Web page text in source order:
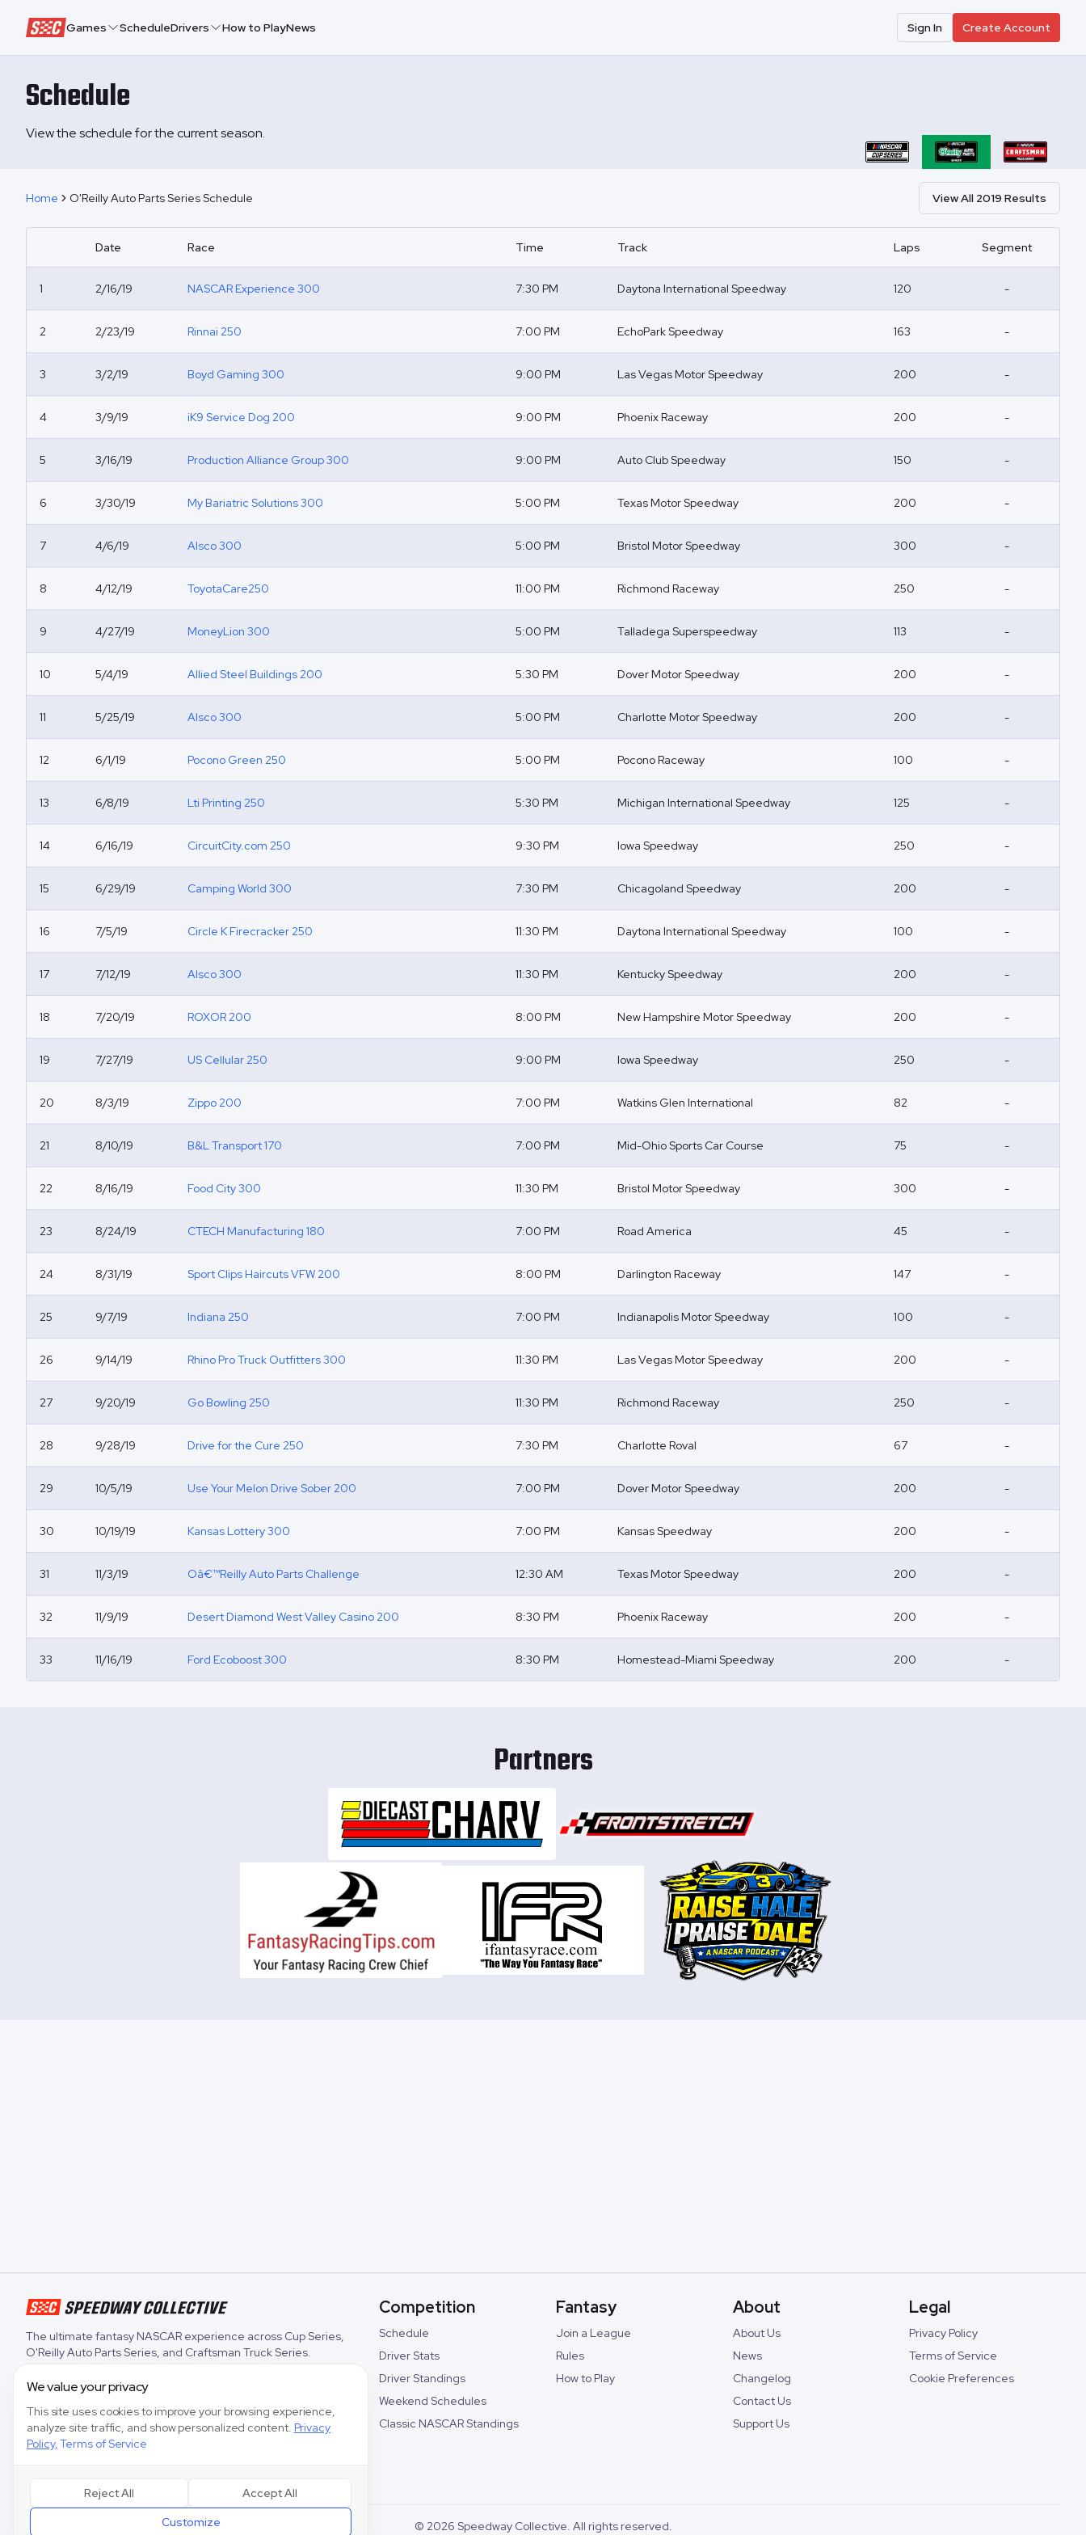
Speedway Collective
Games ScheduleDrivers How to PlayNews Sign In Create Account
Schedule
View the schedule for the current season.
Home O'Reilly Auto Parts Series Schedule View All 2019 Results
Date Race Time Track Laps Segment
1 2/16/19 NASCAR Experience 300 7:30 PM Daytona International Speedway 120 -
2 2/23/19 Rinnai 250 7:00 PM EchoPark Speedway 163 -
3 3/2/19 Boyd Gaming 300 9:00 PM Las Vegas Motor Speedway 200 -
4 3/9/19 iK9 Service Dog 200 9:00 PM Phoenix Raceway 200 -
5 3/16/19 Production Alliance Group 300 9:00 PM Auto Club Speedway 150 -
6 3/30/19 My Bariatric Solutions 300 5:00 PM Texas Motor Speedway 200 -
7 4/6/19 Alsco 300 5:00 PM Bristol Motor Speedway 300 -
8 4/12/19 ToyotaCare250 11:00 PM Richmond Raceway 250 -
9 4/27/19 MoneyLion 300 5:00 PM Talladega Superspeedway 113 -
10 5/4/19 Allied Steel Buildings 200 5:30 PM Dover Motor Speedway 200 -
11 5/25/19 Alsco 300 5:00 PM Charlotte Motor Speedway 200 -
12 6/1/19 Pocono Green 250 5:00 PM Pocono Raceway 100 -
13 6/8/19 Lti Printing 250 5:30 PM Michigan International Speedway 125 -
14 6/16/19 CircuitCity.com 250 9:30 PM Iowa Speedway 250 -
15 6/29/19 Camping World 300 7:30 PM Chicagoland Speedway 200 -
16 7/5/19 Circle K Firecracker 250 11:30 PM Daytona International Speedway 100 -
17 7/12/19 Alsco 300 11:30 PM Kentucky Speedway 200 -
18 7/20/19 ROXOR 200 8:00 PM New Hampshire Motor Speedway 200 -
19 7/27/19 US Cellular 250 9:00 PM Iowa Speedway 250 -
20 8/3/19 Zippo 200 7:00 PM Watkins Glen International 82 -
21 8/10/19 B&L Transport 170 7:00 PM Mid-Ohio Sports Car Course 75 -
22 8/16/19 Food City 300 11:30 PM Bristol Motor Speedway 300 -
23 8/24/19 CTECH Manufacturing 180 7:00 PM Road America 45 -
24 8/31/19 Sport Clips Haircuts VFW 200 8:00 PM Darlington Raceway 147 -
25 9/7/19 Indiana 250 7:00 PM Indianapolis Motor Speedway 100 -
26 9/14/19 Rhino Pro Truck Outfitters 300 11:30 PM Las Vegas Motor Speedway 200 -
27 9/20/19 Go Bowling 250 11:30 PM Richmond Raceway 250 -
28 9/28/19 Drive for the Cure 250 7:30 PM Charlotte Roval 67 -
29 10/5/19 Use Your Melon Drive Sober 200 7:00 PM Dover Motor Speedway 200 -
30 10/19/19 Kansas Lottery 300 7:00 PM Kansas Speedway 200 -
31 11/3/19 Oâ€™Reilly Auto Parts Challenge 12:30 AM Texas Motor Speedway 200 -
32 11/9/19 Desert Diamond West Valley Casino 200 8:30 PM Phoenix Raceway 200 -
33 11/16/19 Ford Ecoboost 300 8:30 PM Homestead-Miami Speedway 200 -
Partners
The ultimate fantasy NASCAR experience across Cup Series,
O'Reilly Auto Parts Series, and Craftsman Truck Series.
Competition
Schedule
Driver Stats
Driver Standings
Weekend Schedules
Classic NASCAR Standings
Fantasy
Join a League
Rules
How to Play
About
About Us
News
Changelog
Contact Us
Support Us
Legal
Privacy Policy
Terms of Service
Cookie Preferences
© 2026 Speedway Collective. All rights reserved.
We value your privacy
This site uses cookies to improve your browsing experience,
analyze site traffic, and show personalized content. Privacy
Policy,Terms of Service
Reject All
Accept All
Customize